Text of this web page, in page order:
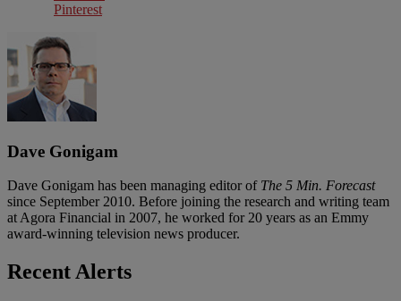
Pinterest
Dave Gonigam
Dave Gonigam has been managing editor of The 5 Min. Forecast
since September 2010. Before joining the research and writing team
at Agora Financial in 2007, he worked for 20 years as an Emmy
award-winning television news producer.
Recent Alerts